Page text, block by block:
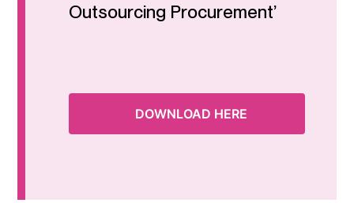
Outsourcing Procurement’
DOWNLOAD HERE